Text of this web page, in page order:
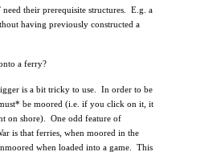
their prerequisite structures.
E.g. a
having previously constructed a
a ferry?
is a bit tricky to use.
In order to be
be moored (i.e. if you click on it, it
on shore).
One odd feature of
is that ferries, when moored in the
when loaded into a game.
This